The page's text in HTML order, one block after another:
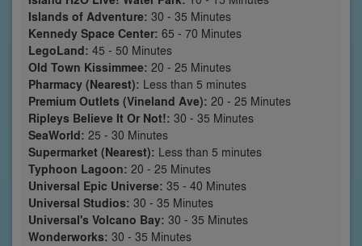
Islands of Adventure: 30 - 35 Minutes
Kennedy Space Center: 65 - 70 Minutes
LegoLand: 45 - 50 Minutes
Old Town Kissimmee: 20 - 25 Minutes
Pharmacy (Nearest): Less than 5 minutes
Premium Outlets (Vineland Ave): 20 - 25 Minutes
Ripleys Believe It Or Not!: 30 - 35 Minutes
SeaWorld: 25 - 30 Minutes
Supermarket (Nearest): Less than 5 minutes
Typhoon Lagoon: 20 - 25 Minutes
Universal Epic Universe: 35 - 40 Minutes
Universal Studios: 30 - 35 Minutes
Universal's Volcano Bay: 30 - 35 Minutes
Wonderworks: 30 - 35 Minutes